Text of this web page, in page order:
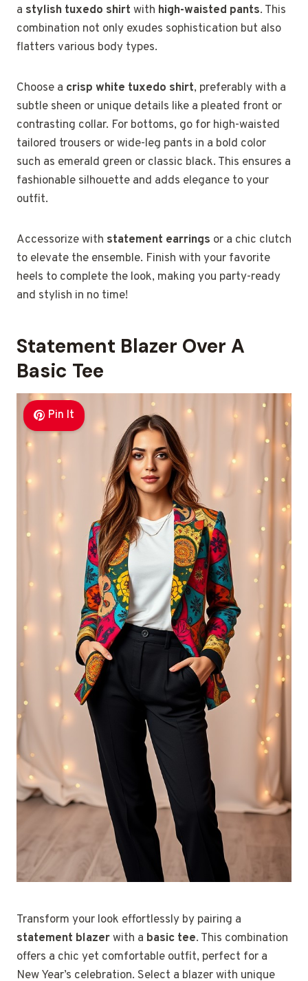
a stylish tuxedo shirt with high-waisted pants. This
combination not only exudes sophistication but also
flatters various body types.
Choose a crisp white tuxedo shirt, preferably with a
subtle sheen or unique details like a pleated front or
contrasting collar. For bottoms, go for high-waisted
tailored trousers or wide-leg pants in a bold color
such as emerald green or classic black. This ensures a
fashionable silhouette and adds elegance to your
outfit.
Accessorize with statement earrings or a chic clutch
to elevate the ensemble. Finish with your favorite
heels to complete the look, making you party-ready
and stylish in no time!
Statement Blazer Over A
Basic Tee
Pin It
Transform your look effortlessly by pairing a
statement blazerwith a basic tee. This combination
offers a chic yet comfortable outfit, perfect for a
New Year’s celebration. Select a blazer with unique